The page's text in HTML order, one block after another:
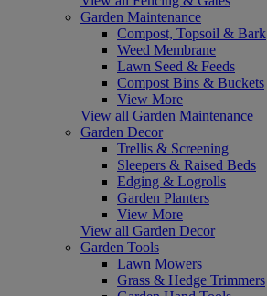
Garden Maintenance
Compost, Topsoil & Bark
Weed Membrane
Lawn Seed & Feeds
Compost Bins & Buckets
View More
View all Garden Maintenance
Garden Decor
Trellis & Screening
Sleepers & Raised Beds
Edging & Logrolls
Garden Planters
View More
View all Garden Decor
Garden Tools
Lawn Mowers
Grass & Hedge Trimmers